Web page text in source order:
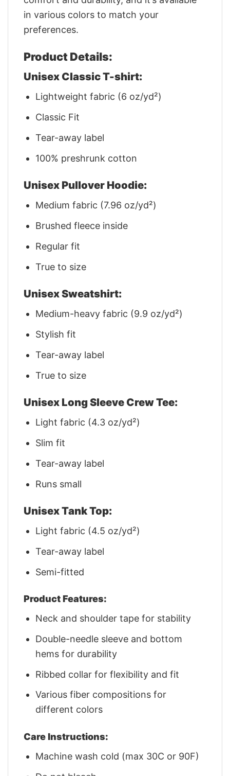
in various colors to match your
preferences.
Product Details:
Unisex Classic T-shirt:
Lightweight fabric (6 oz/yd²)
Classic Fit
Tear-away label
100% preshrunk cotton
Unisex Pullover Hoodie:
Medium fabric (7.96 oz/yd²)
Brushed fleece inside
Regular fit
True to size
Unisex Sweatshirt:
Medium-heavy fabric (9.9 oz/yd²)
Stylish fit
Tear-away label
True to size
Unisex Long Sleeve Crew Tee:
Light fabric (4.3 oz/yd²)
Slim fit
Tear-away label
Runs small
Unisex Tank Top:
Light fabric (4.5 oz/yd²)
Tear-away label
Semi-fitted
Product Features:
Neck and shoulder tape for stability
Double-needle sleeve and bottom
hems for durability
Ribbed collar for flexibility and fit
Various fiber compositions for
different colors
Care Instructions:
Machine wash cold (max 30C or 90F)